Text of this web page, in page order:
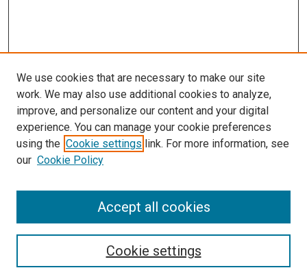
SEARCH
We use cookies that are necessary to make our site
work. We may also use additional cookies to analyze,
improve, and personalize our content and your digital
experience. You can manage your cookie preferences
using the Cookie settings link. For more information, see
our Cookie Policy
Cookie settings
Accept all cookies